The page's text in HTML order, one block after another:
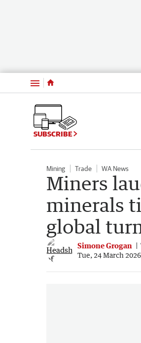
Menu
SUBSCRIBE
Mining Trade WA News
Miners
minerals
global
Simone Grogan
Tue, 24 March